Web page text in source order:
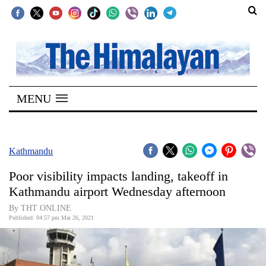
SECTIONS
Home
Kathmandu
Covid
World
Opinion
MENU
Kathmandu
Poor visibility impacts landing, takeoff in
Kathmandu airport Wednesday afternoon
By THT ONLINE
Published: 04:57 pm Mar 26, 2021